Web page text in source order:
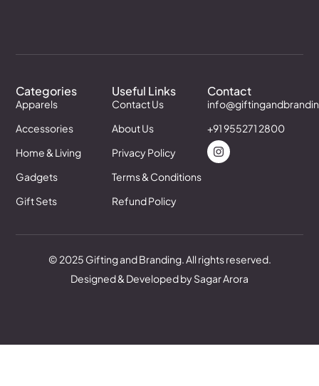
Categories
Apparels
Accessories
Home & Living
Gadgets
Gift Sets
Useful Links
Contact Us
About Us
Privacy Policy
Terms & Conditions
Refund Policy
Contact
+91 955271 2800
© 2025 Gifting and Branding. All rights reserved.
Designed & Developed by Sagar Arora